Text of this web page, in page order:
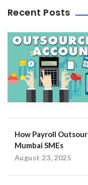
Recent Posts
How Payroll
Mumbai SMEs
August 23, 2025